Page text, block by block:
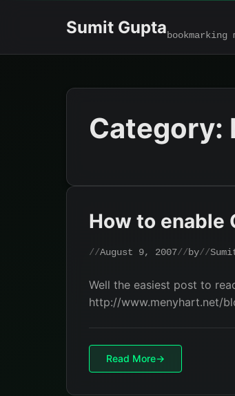
Sumit Gupta
Category:
How to enable
August 9, 2007 by
Well the easiest post to
http://www.menyhart.net/
Read More